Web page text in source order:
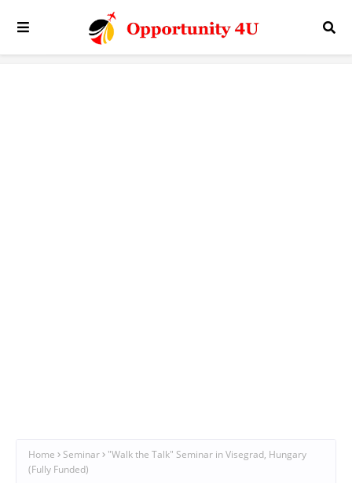
Home Seminar
"Walk the Talk" Seminar in Visegrad, Hungary
(Fully Funded)